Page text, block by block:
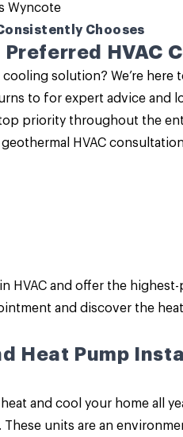
Wyncote
Chooses
Preferred HVAC
solution? We’re here
to for expert advice and
priority throughout the
HVAC
HVACand offer the
and discover the
Heat Pump
and cool your home all
These units are an